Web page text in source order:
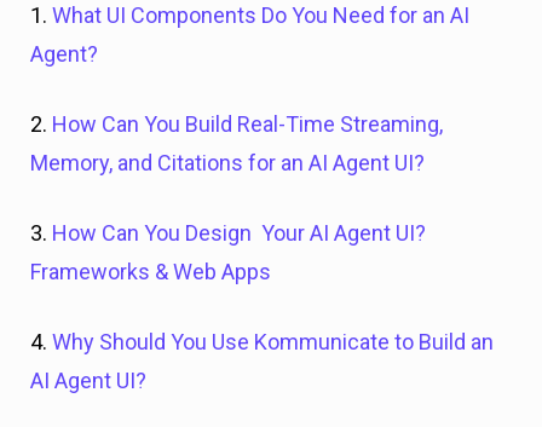
1. What UI Components Do You Need for an AI
Agent?
2. How Can You Build Real-Time Streaming,
Memory, and Citations for an AI Agent UI?
3. How Can You Design Your AI Agent UI?
Frameworks & Web Apps
4. Why Should You Use Kommunicate to Build an
AI Agent UI?